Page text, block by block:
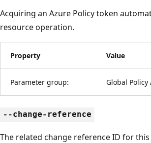
Acquiring an Azure Policy token
resource operation.
Property Value
Parameter group: Global
--change-reference
The related change reference ID for